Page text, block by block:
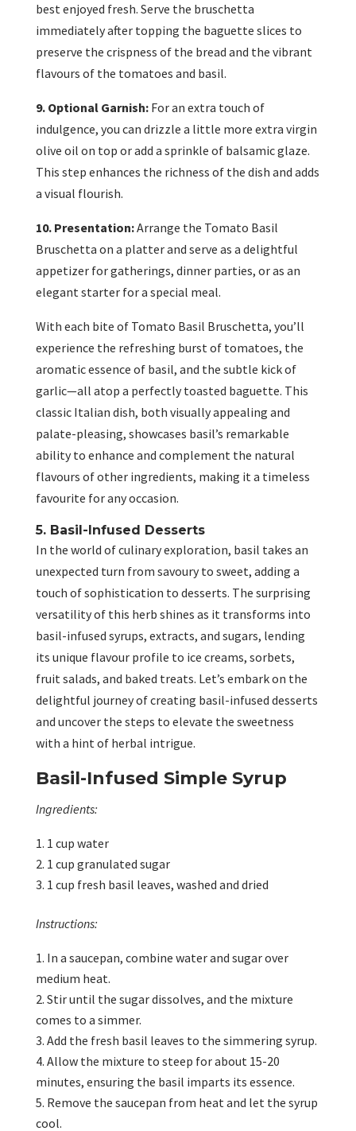
best enjoyed fresh. Serve the bruschetta
immediately after topping the baguette slices to
preserve the crispness of the bread and the vibrant
flavours of the tomatoes and basil.
9. Optional Garnish:For an extra touch of
indulgence, you can drizzle a little more extra virgin
olive oil on top or add a sprinkle of balsamic glaze.
This step enhances the richness of the dish and adds
a visual flourish.
10. Presentation:Arrange the Tomato Basil
Bruschetta on a platter and serve as a delightful
appetizer for gatherings, dinner parties, or as an
elegant starter for a special meal.
With each bite of Tomato Basil Bruschetta, you’ll
experience the refreshing burst of tomatoes, the
aromatic essence of basil, and the subtle kick of
garlic—all atop a perfectly toasted baguette. This
classic Italian dish, both visually appealing and
palate-pleasing, showcases basil’s remarkable
ability to enhance and complement the natural
flavours of other ingredients, making it a timeless
favourite for any occasion.
5. Basil-Infused Desserts
In the world of culinary exploration, basil takes an
unexpected turn from savoury to sweet, adding a
touch of sophistication to desserts. The surprising
versatility of this herb shines as it transforms into
basil-infused syrups, extracts, and sugars, lending
its unique flavour profile to ice creams, sorbets,
fruit salads, and baked treats. Let’s embark on the
delightful journey of creating basil-infused desserts
and uncover the steps to elevate the sweetness
with a hint of herbal intrigue.
Basil-Infused Simple Syrup
Ingredients:
1 cup water
1 cup granulated sugar
1 cup fresh basil leaves, washed and dried
Instructions:
In a saucepan, combine water and sugar over
medium heat.
Stir until the sugar dissolves, and the mixture
comes to a simmer.
Add the fresh basil leaves to the simmering syrup.
Allow the mixture to steep for about 15-20
minutes, ensuring the basil imparts its essence.
Remove the saucepan from heat and let the syrup
cool.